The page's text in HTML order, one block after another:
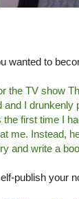
wanted to
the TV show
I drunkenly
the first time I
me. Instead,
and write a
publish your